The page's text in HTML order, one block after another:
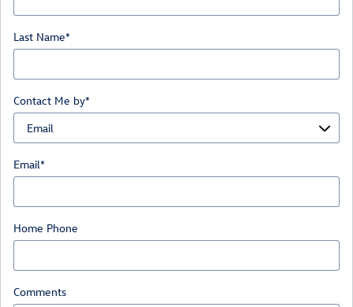
Last Name*
Contact Me by*
Email*
Home Phone
Comments